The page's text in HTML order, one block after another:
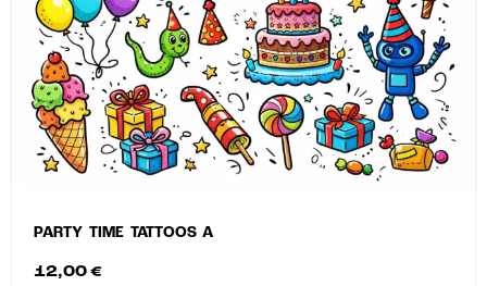
PARTY TIME TATTOOS A
12,00 €